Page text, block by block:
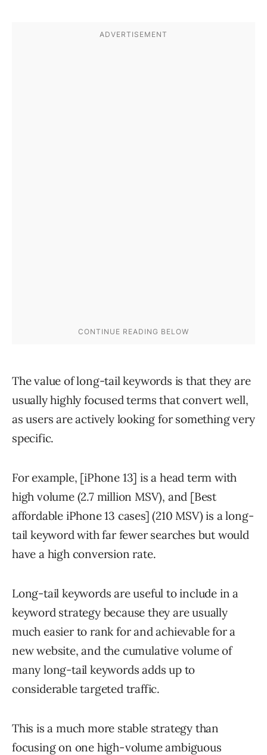
The value of long-tail keywords is that they are
usually highly focused terms that convert well,
as users are actively looking for something very
specific.
For example, [iPhone 13] is a head term with
high volume (2.7 million MSV), and [Best
affordable iPhone 13 cases] (210 MSV) is a long-
tail keyword with far fewer searches but would
have a high conversion rate.
Long-tail keywords are useful to include in a
keyword strategy because they are usually
much easier to rank for and achievable for a
new website, and the cumulative volume of
many long-tail keywords adds up to
considerable targeted traffic.
This is a much more stable strategy than
focusing on one high-volume ambiguous